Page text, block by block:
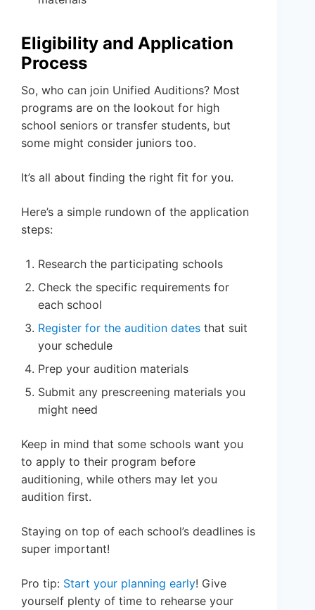
Eligibility and Application
Process
So, who can join Unified Auditions? Most
programs are on the lookout for high
school seniors or transfer students, but
some might consider juniors too.
It’s all about finding the right fit for you.
Here’s a simple rundown of the application
steps:
Research the participating schools
Check the specific requirements for
each school
Register for the audition dates that suit
your schedule
Prep your audition materials
Submit any prescreening materials you
might need
Keep in mind that some schools want you
to apply to their program before
auditioning, while others may let you
audition first.
Staying on top of each school’s deadlines is
super important!
Pro tip: Start your planning early! Give
yourself plenty of time to rehearse your